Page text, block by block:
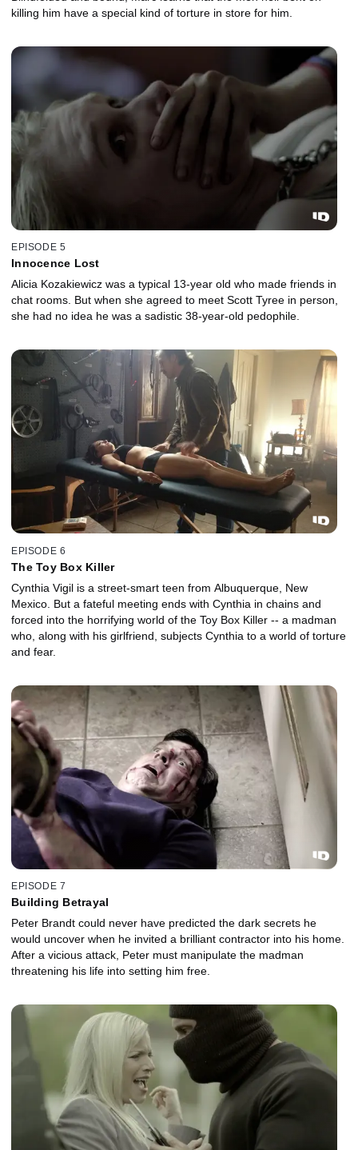
killing him have a special kind of torture in store for him.
EPISODE 5
Innocence Lost
Alicia Kozakiewicz was a typical 13-year old who made friends in
chat rooms. But when she agreed to meet Scott Tyree in person,
she had no idea he was a sadistic 38-year-old pedophile.
EPISODE 6
The Toy Box Killer
Cynthia Vigil is a street-smart teen from Albuquerque, New
Mexico. But a fateful meeting ends with Cynthia in chains and
forced into the horrifying world of the Toy Box Killer -- a madman
who, along with his girlfriend, subjects Cynthia to a world of torture
and fear.
EPISODE 7
Building Betrayal
Peter Brandt could never have predicted the dark secrets he
would uncover when he invited a brilliant contractor into his home.
After a vicious attack, Peter must manipulate the madman
threatening his life into setting him free.